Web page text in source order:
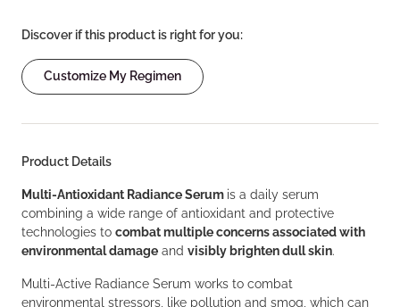
Discover if this product is right for you:
Customize My Regimen
Product Details
Multi-Antioxidant Radiance Serum is a daily serum
combining a wide range of antioxidant and protective
technologies to combat multiple concerns associated with
environmental damage and visibly brighten dull skin.
Multi-Active Radiance Serum works to combat
environmental stressors, like pollution and smog, which can